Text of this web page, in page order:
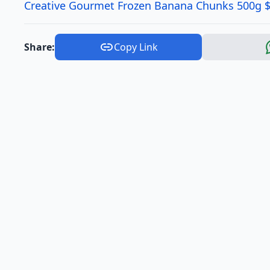
Creative Gourmet Frozen Banana Chunks 500g
Share: Copy Link